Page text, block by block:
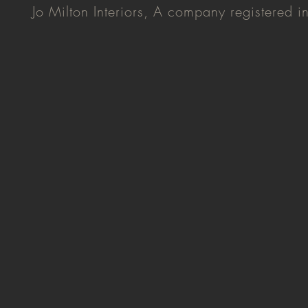
Jo Milton Interiors, A company registered